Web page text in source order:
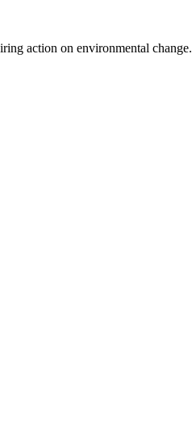
action on environmental change.